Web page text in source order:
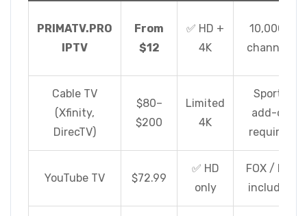
PRIMATV.PRO
IPTV
From
$12
✅ HD +
4K
10,000+
channels
Cable TV
(Xfinity,
DirecTV)
$80–
$200
Limited
4K
Sports
add-on
required
YouTube TV $72.99
✅ HD
only
FOX / FS1
included